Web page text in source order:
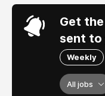
Get
sent to
Weekly
All jobs